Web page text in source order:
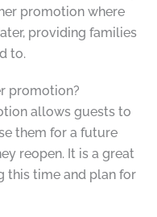
promotion where
providing families
to.
promotion?
allows guests to
them for a future
reopen. It is a great
this time and plan for